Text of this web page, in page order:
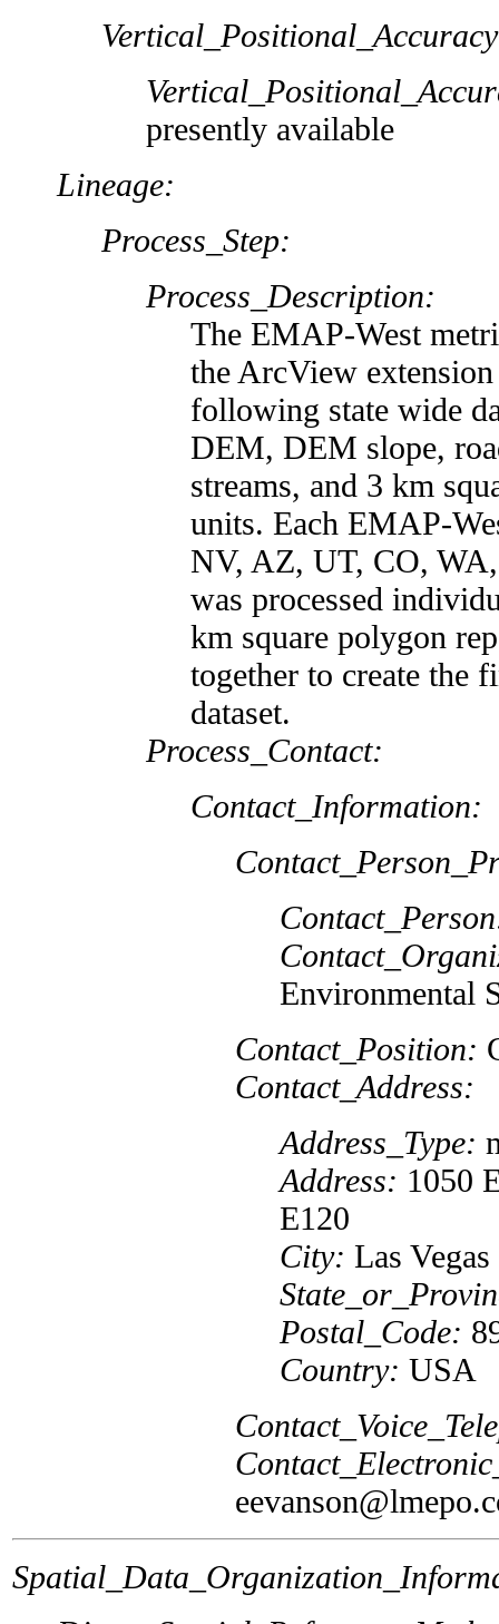
presently available
Lineage:
Process_Step:
Process_Description:
The EMAP-West
the ArcView
following state wide
DEM, DEM slope,
streams, and 3 km
units. Each EMAP-
NV, AZ, UT, CO,
was processed
km square polygon
together to create the
dataset.
Process_Contact:
Contact_Information:
Environmental
Contact_Position:
Contact_Address:
Address_Type:
Address: 1050
E120
City: Las Vegas
Postal_Code:
Country: USA